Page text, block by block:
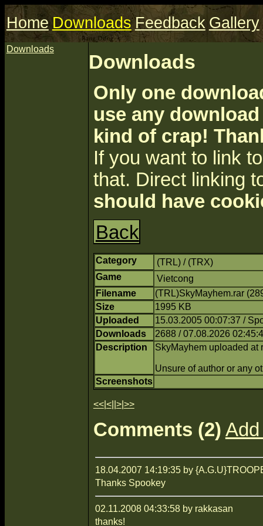
Home Downloads Feedback Gallery
Downloads
Downloads
Only one
use any
kind of crap!
If you want to link
that. Direct linking
should have
Back
Category
(TRL) / (TRX)
Game
Vietcong
Filename
(TRL)SkyMayhem.rar
Size
1995 KB
Uploaded
15.03.2005 00:07:37 /
Downloads
2688 / 07.08.2026
Description
SkyMayhem uploaded at
Unsure of author or any
Screenshots
<<| <|| >| >>
Comments (2)
18.04.2007 14:19:35 by
Thanks Spookey
02.11.2008 04:33:58 by rakkasan
thanks!